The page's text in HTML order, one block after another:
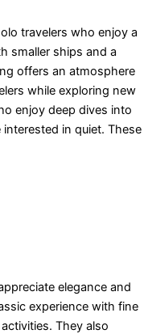
travelers who enjoy a
smaller ships and a
offers an atmosphere
while exploring new
enjoy deep dives into
interested in quiet. These
elegance and
experience with fine
They also